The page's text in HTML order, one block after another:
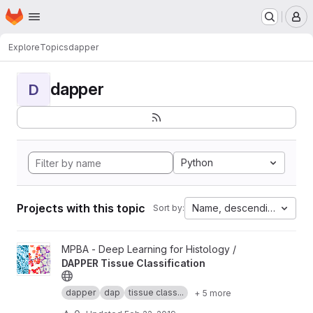
Skip to main content
Homepage
ExploreTopicsdapper
D dapper
Python
Projects with this topic Sort by: Name, descending
View DAPPER Tissue Classification project
MPBA - Deep Learning for Histology /
DAPPER Tissue Classification
dapper dap tissue class... + 5 more